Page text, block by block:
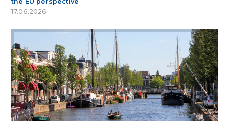
17.06.2026